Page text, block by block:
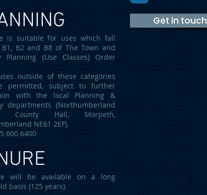
is suitable for uses which fall
B2 and B8 of The Town and
Planning (Use Classes) Order
outside of these categories
permitted, subject to further
with the local Planning &
departments (Northumberland
County Hall, Morpeth,
NE61 2EF).
600 6400
will be available on a long
basis (125 years).
Get in touch